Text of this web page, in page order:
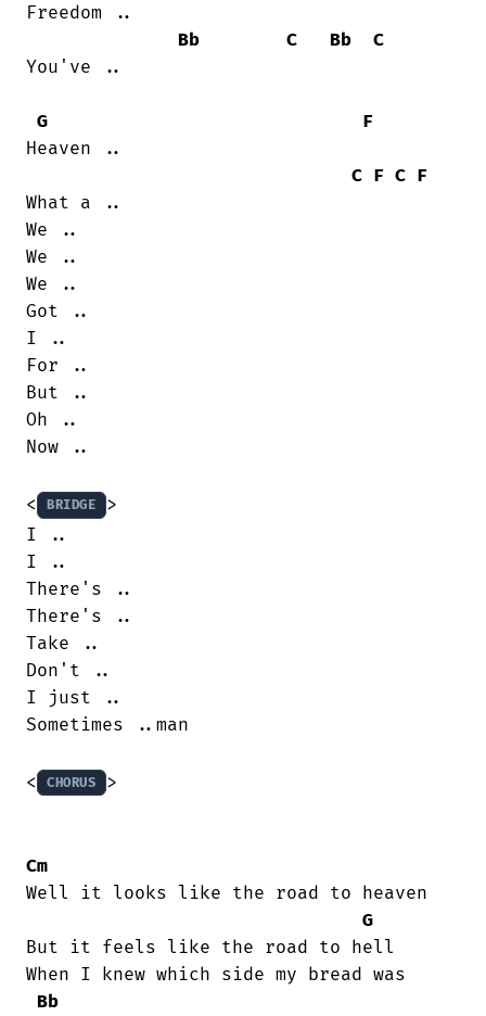
Freedom ..
Bb
C Bb
C
You've ..
G
F
Heaven ..
C F C F
What a ..
We ..
We ..
We ..
Got ..
I ..
For ..
But ..
Oh ..
Now ..
< BRIDGE
>
I ..
I ..
There's ..
There's ..
Take ..
Don't ..
I just ..
Sometimes ..man
< CHORUS >
Cm
Well it looks like the road to heaven
G
But it feels like the road to hell
When I knew which side my bread was
Bb